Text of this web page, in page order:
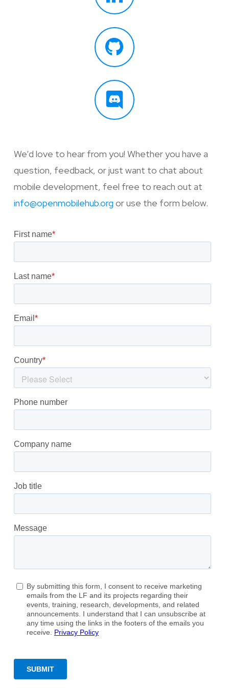
We’d love to hear from you! Whether you have a
question, feedback, or just want to chat about
mobile development, feel free to reach out at
info@openmobilehub.org or use the form below.